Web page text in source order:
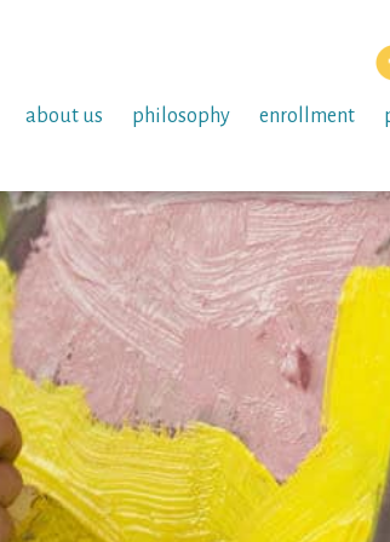
about us philosophy enrollment